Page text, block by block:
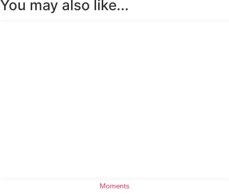
You may also like...
Moments